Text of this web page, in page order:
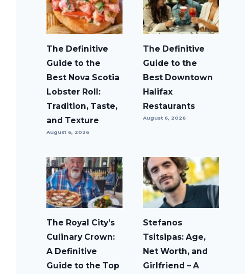
The Definitive
Guide to the
Best Nova Scotia
Lobster Roll:
Tradition, Taste,
and Texture
August 6, 2026
The Definitive
Guide to the
Best Downtown
Halifax
Restaurants
August 6, 2026
The Royal City’s
Culinary Crown:
A Definitive
Guide to the Top
Stefanos
Tsitsipas: Age,
Net Worth, and
Girlfriend – A